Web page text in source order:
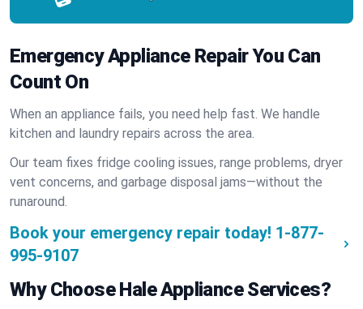
Emergency Appliance Repair You Can
Count On
When an appliance fails, you need help fast. We handle
kitchen and laundry repairs across the area.
Our team fixes fridge cooling issues, range problems, dryer
vent concerns, and garbage disposal jams—without the
runaround.
Book your emergency repair today! 1-877-
995-9107
Why Choose Hale Appliance Services?